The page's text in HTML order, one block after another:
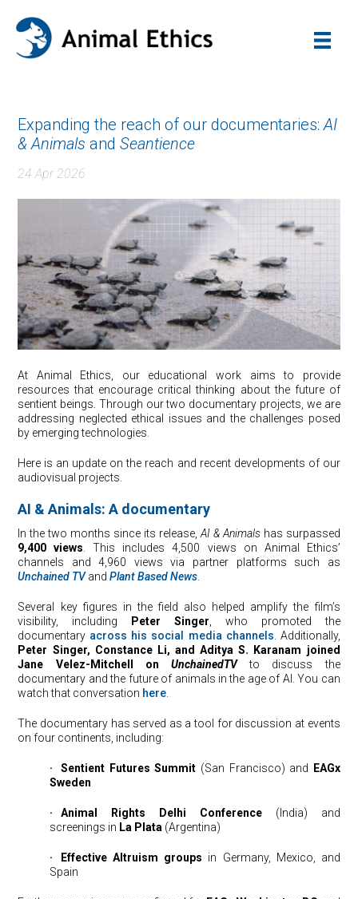
Expanding the reach of our documentaries:AI
& Animals andSeantience
24 Apr 2026
At Animal Ethics, our educational work aims to provide
resources that encourage critical thinking about the future of
sentient beings. Through our two documentary projects, we are
addressing neglected ethical issues and the challenges posed
by emerging technologies.
Here is an update on the reach and recent developments of our
audiovisual projects.
AI & Animals: A documentary
In the two months since its release, AI & Animalshas surpassed
9,400 views . This includes 4,500 views on Animal Ethics’
channels and 4,960 views via partner platforms such as
Unchained TVandPlant Based News
Several key figures in the field also helped amplify the film’s
visibility, including
Peter Singer , who promoted the
documentary across his social media channels . Additionally,
Peter Singer, Constance Li, and Aditya S. Karanam joined
Jane Velez-Mitchell on UnchainedTVto discuss the
documentary and the future of animals in the age of AI. You can
watch that conversation here
The documentary has served as a tool for discussion at events
on four continents, including:
· ⠀Sentient Futures Summit (San Francisco) and
EAGx
Sweden
· ⠀Animal Rights Delhi Conference(India) and
screenings in La Plata (Argentina)
· Effective Altruism groups in Germany, Mexico, and
Spain